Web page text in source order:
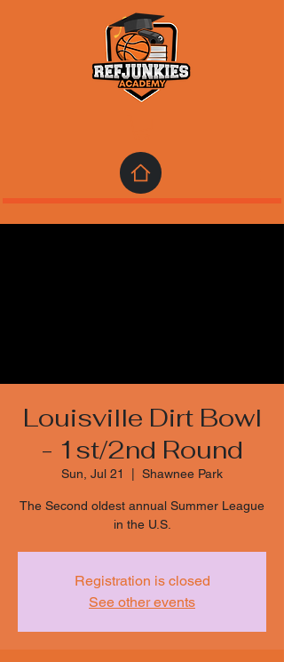
Louisville Dirt Bowl
- 1st/2nd Round
Sun, Jul 21
  |
Shawnee Park
The Second oldest annual Summer League
in the U.S.
Registration is closed
See other events